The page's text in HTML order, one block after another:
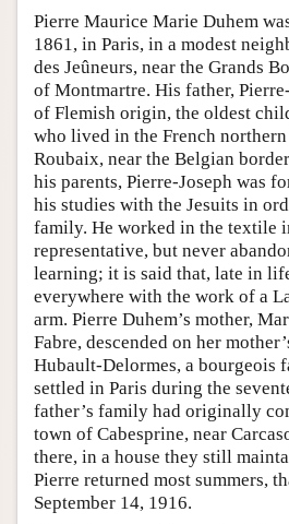
Pierre Maurice Marie Duhem
1861, in Paris, in a modest
des Jeûneurs, near the Grands
of Montmartre. His father,
of Flemish origin, the oldest
who lived in the French
Roubaix, near the Belgian
his parents, Pierre-Joseph was
his studies with the Jesuits in
family. He worked in the textile
representative, but never
learning; it is said that, late in
everywhere with the work of a
arm. Pierre Duhem’s mother,
Fabre, descended on her
Hubault-Delormes, a bourgeois
settled in Paris during the
father’s family had originally
town of Cabesprine, near
there, in a house they still
Pierre returned most summers,
September 14, 1916.